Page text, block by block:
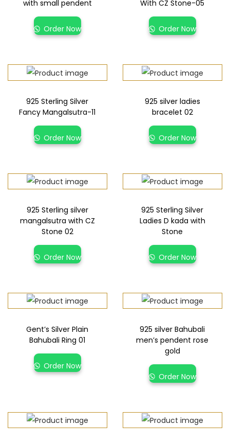
with small pendent
Order Now
With CZ Stone-05
Order Now
925 Sterling Silver
Fancy Mangalsutra-11
Order Now
925 silver ladies
bracelet 02
Order Now
925 Sterling silver
mangalsutra with CZ
Stone 02
Order Now
925 Sterling Silver
Ladies D kada with
Stone
Order Now
Gent’s Silver Plain
Bahubali Ring 01
Order Now
925 silver Bahubali
men’s pendent rose
gold
Order Now